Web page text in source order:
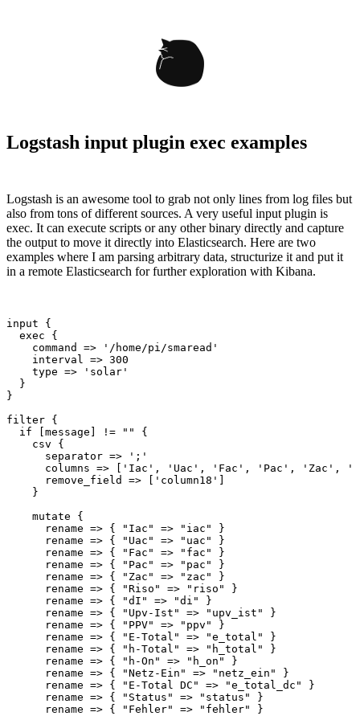
Logstash input plugin exec examples
Logstash is an awesome tool to grab not only lines from log files but
also from tons of different sources. A very useful input plugin is
exec. It can execute scripts or any other binary directly and capture
the output to move it directly into Elasticsearch. Here are two
examples where I am parsing arbitrary data, structurize it and put it
in a remote Elasticsearch for further exploration with Kibana.
input {
  exec {
    command => '/home/pi/smaread'
    interval => 300
    type => 'solar'
  }
}
filter {
  if [message] != "" {
    csv {
      separator => ';'
columns => ['Iac', 'Uac', 'Fac', 'Pac', 'Zac',
      remove_field => ['column18']
    }
    mutate {
      rename => { "Iac" => "iac" }
      rename => { "Uac" => "uac" }
      rename => { "Fac" => "fac" }
      rename => { "Pac" => "pac" }
      rename => { "Zac" => "zac" }
      rename => { "Riso" => "riso" }
      rename => { "dI" => "di" }
      rename => { "Upv-Ist" => "upv_ist" }
      rename => { "PPV" => "ppv" }
      rename => { "E-Total" => "e_total" }
      rename => { "h-Total" => "h_total" }
      rename => { "h-On" => "h_on" }
      rename => { "Netz-Ein" => "netz_ein" }
      rename => { "E-Total DC" => "e_total_dc" }
      rename => { "Status" => "status" }
      rename => { "Fehler" => "fehler" }